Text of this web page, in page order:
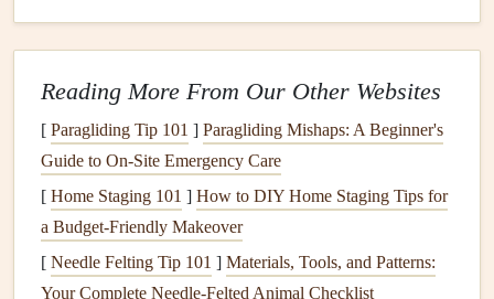
Longevity: A well-prepped surface will help the
paintlast longer, providing better protection against
the elements , likerain, sun, and wind.
Aesthetic Appeal: A smooth, well-prepared surface
creates a clean, polished
visual appeal of your home.
Reading More From Our Other Websites
[ Paragliding Tip 101 ] Paragliding Mishaps: A Beginner's
Guide to On-Site Emergency Care
[ Home Staging 101 ] How to DIY Home Staging Tips for
a Budget-Friendly Makeover
[ Needle Felting Tip 101 ] Materials, Tools, and Patterns:
Your Complete Needle-Felted Animal Checklist